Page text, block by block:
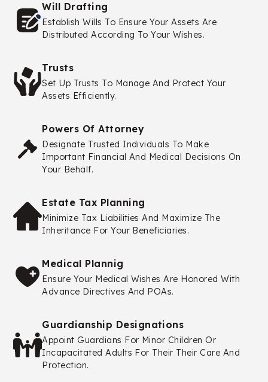
Will Drafting
Establish Wills To Ensure Your Assets Are
Distributed According To Your Wishes.
Trusts
Set Up Trusts To Manage And Protect Your
Assets Efficiently.
Powers Of Attorney
Designate Trusted Individuals To Make
Important Financial And Medical Decisions On
Your Behalf.
Estate Tax Planning
Minimize Tax Liabilities And Maximize The
Inheritance For Your Beneficiaries.
Medical Plannig
Ensure Your Medical Wishes Are Honored With
Advance Directives And POAs.
Guardianship Designations
Appoint Guardians For Minor Children Or
Incapacitated Adults For Their Their Care And
Protection.